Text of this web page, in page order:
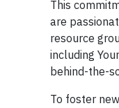
This
are
resource
including
behind-the-
To foster